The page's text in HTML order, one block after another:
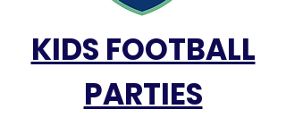
KIDS FOOTBALL
PARTIES